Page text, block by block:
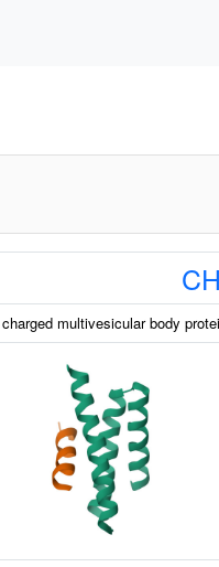
charged multivesicular body